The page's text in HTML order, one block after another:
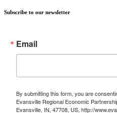
Subscribe to our newsletter
Email
By submitting this form, you are
Evansville Regional Economic
Evansville, IN, 47708, US, http://